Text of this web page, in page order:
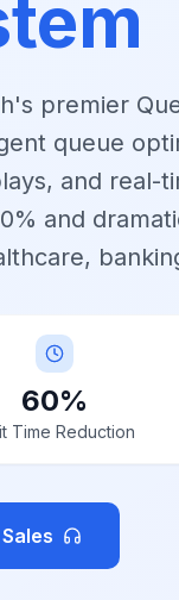
premier
queue
and real-
and
60%
Time Reduction